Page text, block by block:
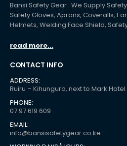
Bansi Safety Gear : We Supply
Safety Gloves, Aprons, Coveralls,
Helmets, Welding Face Shield,
read more...
CONTACT INFO
ADDRESS:
Ruiru – Kihunguro, next to Mark Hotel
PHONE:
07 97 619 609
EMAIL:
info@bansisafetygear.co.ke